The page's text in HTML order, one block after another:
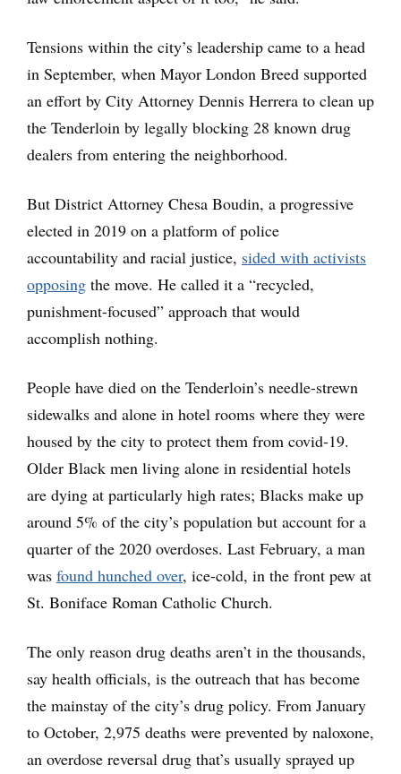
Tensions within the city’s leadership came to a head
in September, when Mayor London Breed supported
an effort by City Attorney Dennis Herrera to clean up
the Tenderloin by legally blocking 28 known drug
dealers from entering the neighborhood.
But District Attorney Chesa Boudin, a progressive
elected in 2019 on a platform of police
accountability and racial justice, sided with activists
opposing the move. He called it a “recycled,
punishment-focused” approach that would
accomplish nothing.
People have died on the Tenderloin’s needle-strewn
sidewalks and alone in hotel rooms where they were
housed by the city to protect them from covid-19.
Older Black men living alone in residential hotels
are dying at particularly high rates; Blacks make up
around 5% of the city’s population but account for a
quarter of the 2020 overdoses. Last February, a man
was found hunched over, ice-cold, in the front pew at
St. Boniface Roman Catholic Church.
The only reason drug deaths aren’t in the thousands,
say health officials, is the outreach that has become
the mainstay of the city’s drug policy. From January
to October, 2,975 deaths were prevented by naloxone,
an overdose reversal drug that’s usually sprayed up